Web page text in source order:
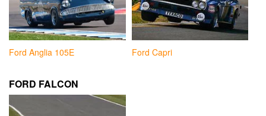
Ford Anglia 105E Ford Capri
FORD FALCON